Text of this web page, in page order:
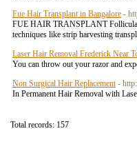
Fue Hair Transplant in Bangalore -
FUE HAIR TRANSPLANT Follicular
techniques like strip harvesting
Laser Hair Removal Frederick Near
You can throw out your razor and
Non Surgical Hair Replacement -
In Permanent Hair Removal with
Total records: 157